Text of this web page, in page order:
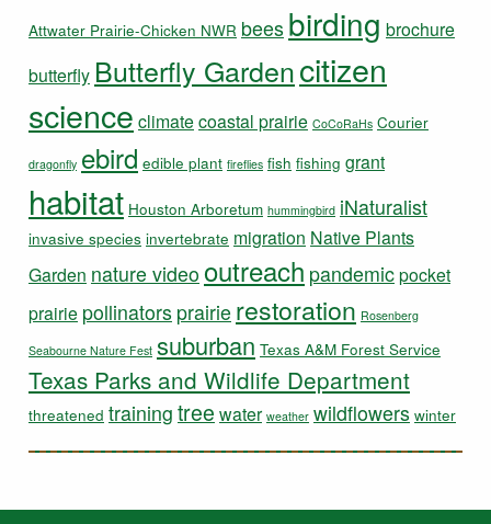
Attwater Prairie-Chicken NWR bees birding brochure
butterfly Butterfly Gardencitizen
science climatecoastal prairie CoCoRaHs Courier
dragonfly ebird edible plant fireflies fish fishing grant
habitat Houston Arboretum hummingbird iNaturalist
invasive species invertebrate migration Native Plants
Garden nature video outreach pandemicpocket
prairie pollinators prairie restoration Rosenberg
Seabourne Nature Fest suburban Texas A&M Forest Service
Texas Parks and Wildlife Department
threatened training tree water weather wildflowers winter